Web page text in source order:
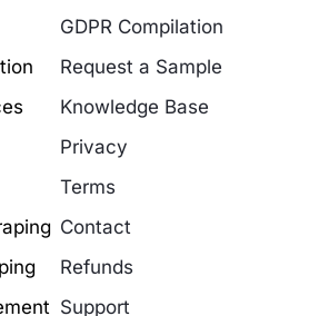
GDPR Compilation
Request a Sample
Knowledge Base
Privacy
Terms
Contact
Refunds
Support